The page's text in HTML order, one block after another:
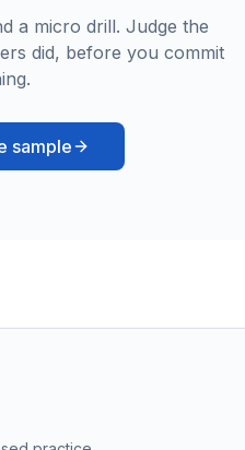
a micro drill. Judge the
did, before you commit
sample